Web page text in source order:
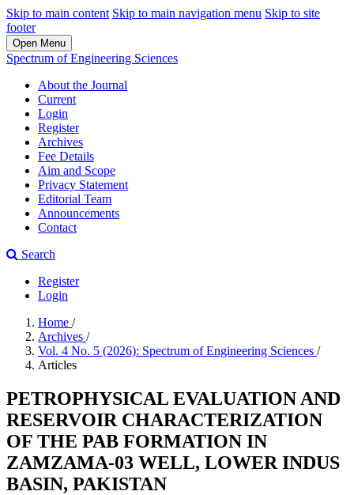
Skip to main content Skip to main navigation menu Skip to site
footer
Open Menu
Spectrum of Engineering Sciences
About the Journal
Current
Login
Register
Archives
Fee Details
Aim and Scope
Privacy Statement
Editorial Team
Announcements
Contact
Search
Register
Login
Home /
Archives /
Vol. 4 No. 5 (2026): Spectrum of Engineering Sciences /
Articles
PETROPHYSICAL EVALUATION AND
RESERVOIR CHARACTERIZATION
OF THE PAB FORMATION IN
ZAMZAMA-03 WELL, LOWER INDUS
BASIN, PAKISTAN